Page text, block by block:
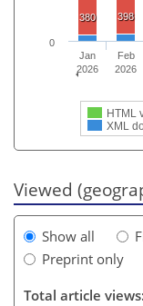
380 398
HTML
XML
Jan
2026
Feb
2026
0
Viewed
Show all
Preprint only
Total article